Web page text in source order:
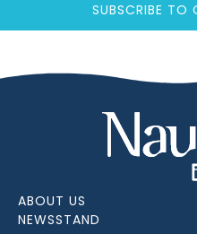
SUBSCRIBE TO
ABOUT US
NEWSSTAND